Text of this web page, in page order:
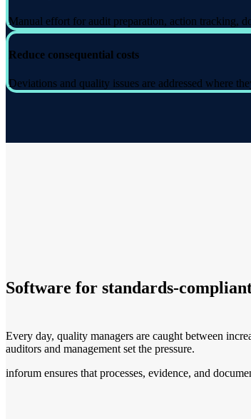
Manual effort for audit preparation, action tracking,
Reduce consequential costs
Deviations and quality issues are addressed where
Software for standards-
Every day, quality managers are caught between
auditors and management set the pressure.
inforum ensures that processes, evidence, and